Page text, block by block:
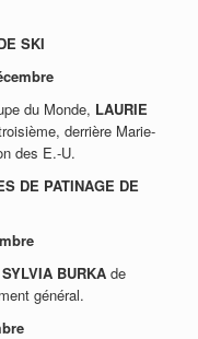
SKI
du Monde, LAURIE
derrière Marie-
des E.-U.
DE PATINAGE DE
SYLVIA BURKA de
général.